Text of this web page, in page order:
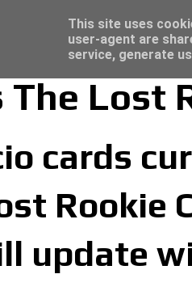
The Lost
cards
Rookie
update
UEFA Club Competitions
This site uses
user-agent are
service, generate